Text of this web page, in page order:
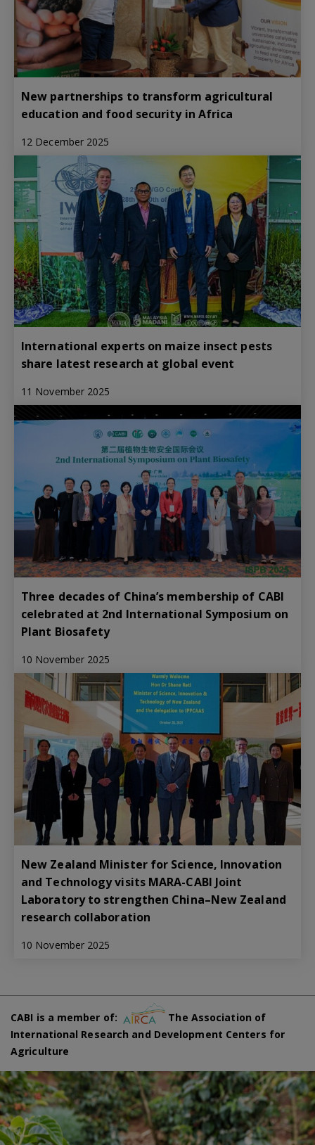
New partnerships to transform agricultural
education and food security in Africa
12 December 2025
International experts on maize insect pests
share latest research at global event
11 November 2025
Three decades of China’s membership of CABI
celebrated at 2nd International Symposium on
Plant Biosafety
10 November 2025
New Zealand Minister for Science, Innovation
and Technology visits MARA-CABI Joint
Laboratory to strengthen China–New Zealand
research collaboration
10 November 2025
CABI is a member of:
The Association of
International Research and Development Centers for
Agriculture